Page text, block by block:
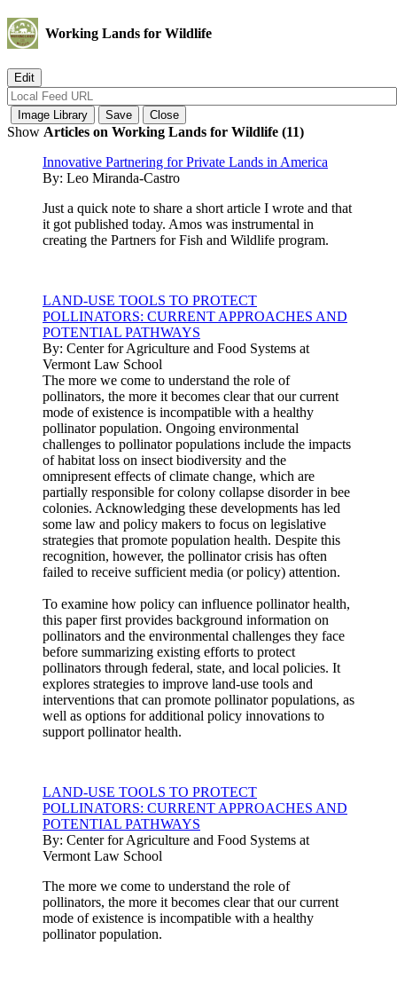
Working Lands for Wildlife
Show Articles on Working Lands for Wildlife (11)
Innovative Partnering for Private Lands in America
By: Leo Miranda-Castro
Just a quick note to share a short article I wrote and that
it got published today. Amos was instrumental in
creating the Partners for Fish and Wildlife program.
LAND-USE TOOLS TO PROTECT
POLLINATORS: CURRENT APPROACHES AND
POTENTIAL PATHWAYS
By: Center for Agriculture and Food Systems at
Vermont Law School
The more we come to understand the role of
pollinators, the more it becomes clear that our current
mode of existence is incompatible with a healthy
pollinator population. Ongoing environmental
challenges to pollinator populations include the impacts
of habitat loss on insect biodiversity and the
omnipresent effects of climate change, which are
partially responsible for colony collapse disorder in bee
colonies. Acknowledging these developments has led
some law and policy makers to focus on legislative
strategies that promote population health. Despite this
recognition, however, the pollinator crisis has often
failed to receive sufficient media (or policy) attention.
To examine how policy can influence pollinator health,
this paper first provides background information on
pollinators and the environmental challenges they face
before summarizing existing efforts to protect
pollinators through federal, state, and local policies. It
explores strategies to improve land-use tools and
interventions that can promote pollinator populations, as
well as options for additional policy innovations to
support pollinator health.
LAND-USE TOOLS TO PROTECT
POLLINATORS: CURRENT APPROACHES AND
POTENTIAL PATHWAYS
By: Center for Agriculture and Food Systems at
Vermont Law School
The more we come to understand the role of
pollinators, the more it becomes clear that our current
mode of existence is incompatible with a healthy
pollinator population.